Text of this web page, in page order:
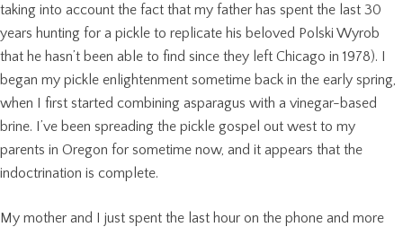
taking into account the fact that my father has spent the last 30
years hunting for a pickle to replicate his beloved Polski Wyrob
that he hasn’t been able to find since they left Chicago in 1978). I
began my pickle enlightenment sometime back in the early spring,
when I first started combining asparagus with a vinegar-based
brine. I’ve been spreading the pickle gospel out west to my
parents in Oregon for sometime now, and it appears that the
indoctrination is complete.
My mother and I just spent the last hour on the phone and more